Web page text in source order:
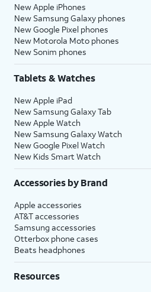
New Apple iPhones
New Samsung Galaxy phones
New Google Pixel phones
New Motorola Moto phones
New Sonim phones
Tablets & Watches
New Apple iPad
New Samsung Galaxy Tab
New Apple Watch
New Samsung Galaxy Watch
New Google Pixel Watch
New Kids Smart Watch
Accessories by Brand
Apple accessories
AT&T accessories
Samsung accessories
Otterbox phone cases
Beats headphones
Resources